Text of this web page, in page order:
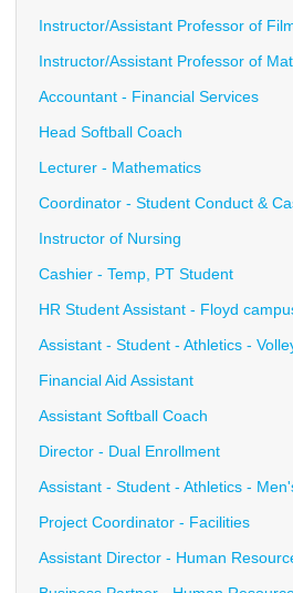
Instructor/Assistant Professor of
Instructor/Assistant Professor of
Accountant - Financial Services
Head Softball Coach
Lecturer - Mathematics
Coordinator - Student Conduct &
Instructor of Nursing
Cashier - Temp, PT Student
HR Student Assistant - Floyd
Assistant - Student - Athletics -
Financial Aid Assistant
Assistant Softball Coach
Director - Dual Enrollment
Assistant - Student - Athletics -
Project Coordinator - Facilities
Assistant Director - Human